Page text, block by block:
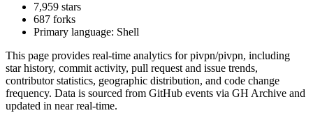
7,959 stars
687 forks
Primary language: Shell
This page provides real-time analytics forpivpn/pivpn, including
star history, commit activity, pull request and issue trends,
contributor statistics, geographic distribution, and code change
frequency. Data is sourced from GitHub events via GH Archive and
updated in near real-time.